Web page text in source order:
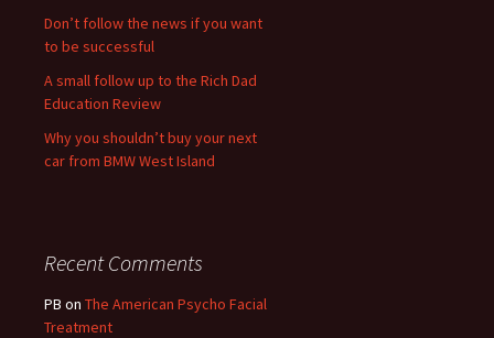
Don’t follow the news if you want
to be successful
A small follow up to the Rich Dad
Education Review
Why you shouldn’t buy your next
car from BMW West Island
Recent Comments
PB on The American Psycho Facial
Treatment